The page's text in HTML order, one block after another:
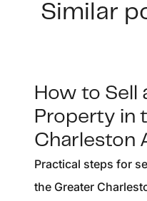
Similar
How to Sell
Property in
Charleston
Practical steps for
the Greater